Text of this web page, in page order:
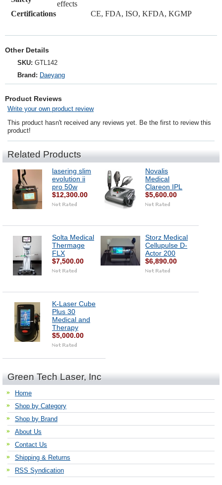
effects
Certifications
CE, FDA, ISO, KFDA, KGMP
Other Details
SKU: GTL142
Brand: Daeyang
Product Reviews
Write your own product review
This product hasn't received any reviews yet. Be the first to review this
product!
Related Products
lasering slim
evolution ii
pro 50w
$12,300.00
Novalis
Medical
Clareon IPL
$5,600.00
Solta Medical
Thermage
FLX
$7,500.00
Storz Medical
Cellupulse D-
Actor 200
$6,890.00
K-Laser Cube
Plus 30
Medical and
Therapy
$5,000.00
Green Tech Laser, Inc
Home
Shop by Category
Shop by Brand
About Us
Contact Us
Shipping & Returns
RSS Syndication